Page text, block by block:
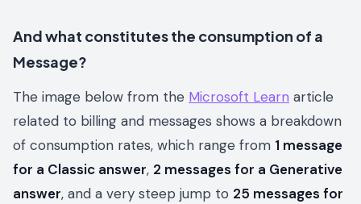
And what constitutes the consumption of a
Message?
The image below from the Microsoft Learn article
related to billing and messages shows a breakdown
of consumption rates, which range from 1 message
for a Classic answer, 2 messages for a Generative
answer, and a very steep jump to 25 messages for